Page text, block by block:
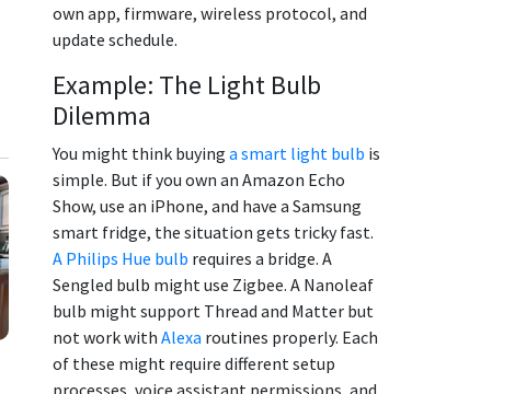
own app, firmware, wireless protocol, and
update schedule.
Example: The Light Bulb
Dilemma
You might think buying a smart light bulb is
simple. But if you own an Amazon Echo
Show, use an iPhone, and have a Samsung
smart fridge, the situation gets tricky fast.
A Philips Hue bulb requires a bridge. A
Sengled bulb might use Zigbee. A Nanoleaf
bulb might support Thread and Matter but
not work with Alexa routines properly. Each
of these might require different setup